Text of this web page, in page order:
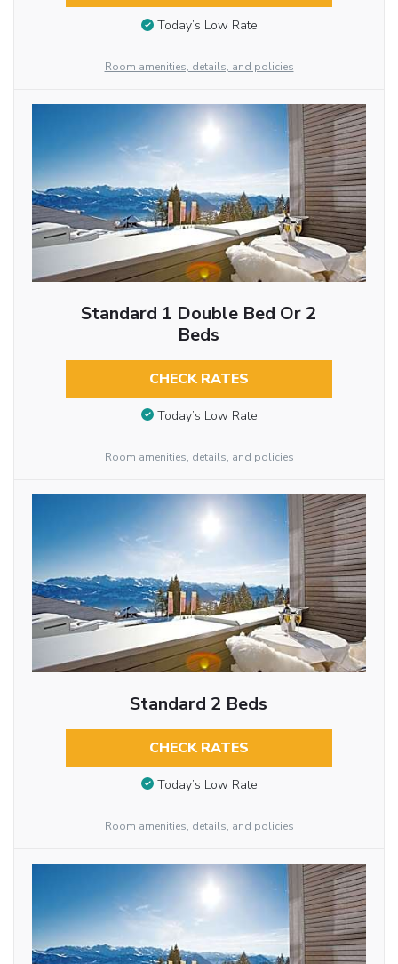
Today’s Low Rate
Room amenities, details, and policies
Standard 1 Double Bed Or 2
Beds
CHECK RATES
Today’s Low Rate
Room amenities, details, and policies
Standard 2 Beds
CHECK RATES
Today’s Low Rate
Room amenities, details, and policies